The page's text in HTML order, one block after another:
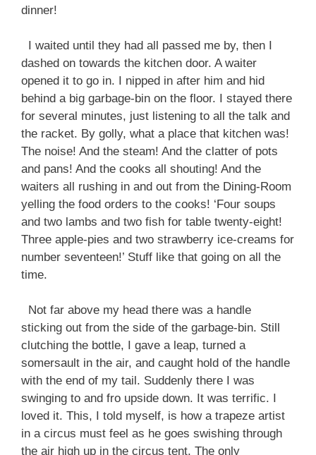
dinner!
I waited until they had all passed me by, then I
dashed on towards the kitchen door. A waiter
opened it to go in. I nipped in after him and hid
behind a big garbage-bin on the floor. I stayed there
for several minutes, just listening to all the talk and
the racket. By golly, what a place that kitchen was!
The noise! And the steam! And the clatter of pots
and pans! And the cooks all shouting! And the
waiters all rushing in and out from the Dining-Room
yelling the food orders to the cooks! ‘Four soups
and two lambs and two fish for table twenty-eight!
Three apple-pies and two strawberry ice-creams for
number seventeen!’ Stuff like that going on all the
time.
Not far above my head there was a handle
sticking out from the side of the garbage-bin. Still
clutching the bottle, I gave a leap, turned a
somersault in the air, and caught hold of the handle
with the end of my tail. Suddenly there I was
swinging to and fro upside down. It was terrific. I
loved it. This, I told myself, is how a trapeze artist
in a circus must feel as he goes swishing through
the air high up in the circus tent. The only